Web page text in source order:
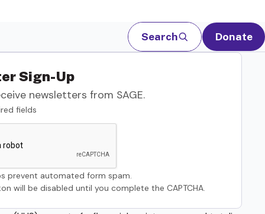
Search Donate
Sign-Up
newsletters from SAGE.
fields
prevent automated form spam.
will be disabled until you complete the CAPTCHA.